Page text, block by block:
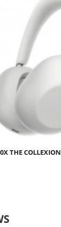
THE COLLEXION